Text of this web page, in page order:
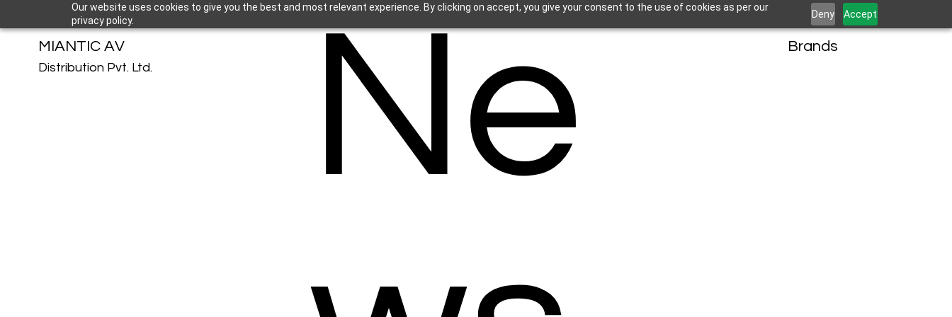
Our website uses cookies to give you the best and most relevant experience. By clicking on accept, you give your consent to the use of cookies as per our
privacy policy.
Deny Accept
Ne
Distribution Pvt. Ltd.
MIANTIC AV Brands